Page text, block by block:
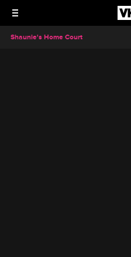
Shaunie's Home Court